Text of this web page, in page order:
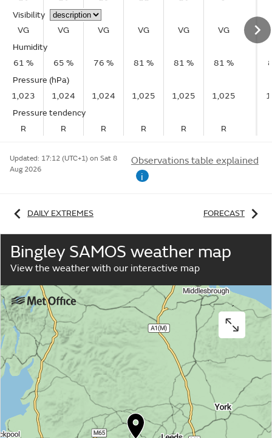
Visibility
VG
VG VG VG VG
VG
Humidity
61 %
65 % 76 % 81 % 81 %
81 %
Pressure (hPa)
1,023
1,024 1,024 1,025 1,025
1,025
Pressure tendency
R
R R R R R
Updated: 17:12 (UTC+1) on Sat 8
Aug 2026
Observations table explained
i
DAILY EXTREMES FORECAST
Bingley SAMOS weather map
View the weather with our interactive map